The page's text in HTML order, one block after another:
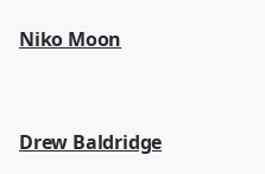
Niko Moon
Drew Baldridge